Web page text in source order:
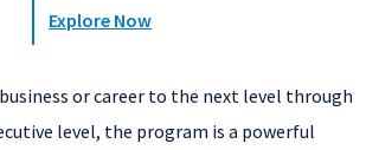
Explore Now
or career to the next level through
level, the program is a powerful